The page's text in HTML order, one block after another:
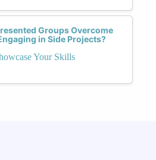
Groups Overcome
in Side Projects?
Your Skills